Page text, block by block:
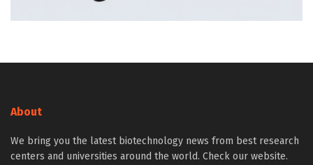
About
We bring you the latest biotechnology news from best research
centers and universities around the world. Check our website.